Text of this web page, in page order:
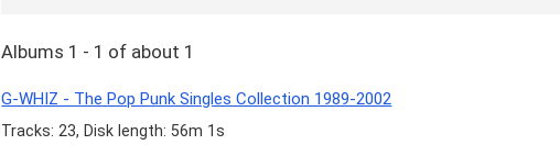
Albums 1 - 1 of about 1
G-WHIZ - The Pop Punk Singles Collection 1989-2002
Tracks: 23, Disk length: 56m 1s